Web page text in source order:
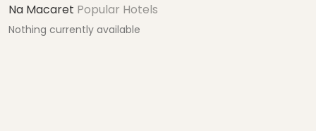
Na Macaret Popular Hotels
Nothing currently available